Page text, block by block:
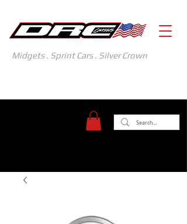
Midgets . Sprint Cars . Silver Crown